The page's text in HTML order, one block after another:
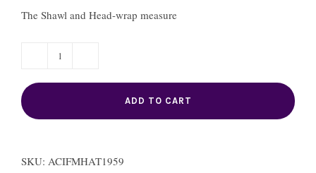
The Shawl and Head-wrap measure
Face
and
ACI-
ADD TO CART
SKU: ACIFMHAT1959